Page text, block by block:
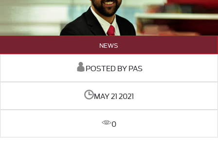
NEWS
POSTED BY PAS
MAY 21 2021
0